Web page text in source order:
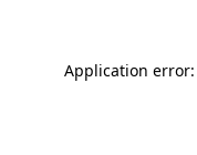
Application